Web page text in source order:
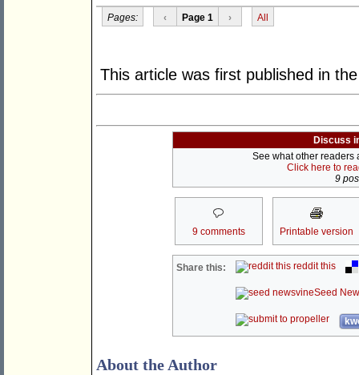
Pages: ‹ Page 1 › All
This article was first published in
Discuss
See what other readers
Click here to
9
9 comments Printable version
Share this: reddit this
Seed
About the Author